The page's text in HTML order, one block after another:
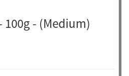
- (Medium)